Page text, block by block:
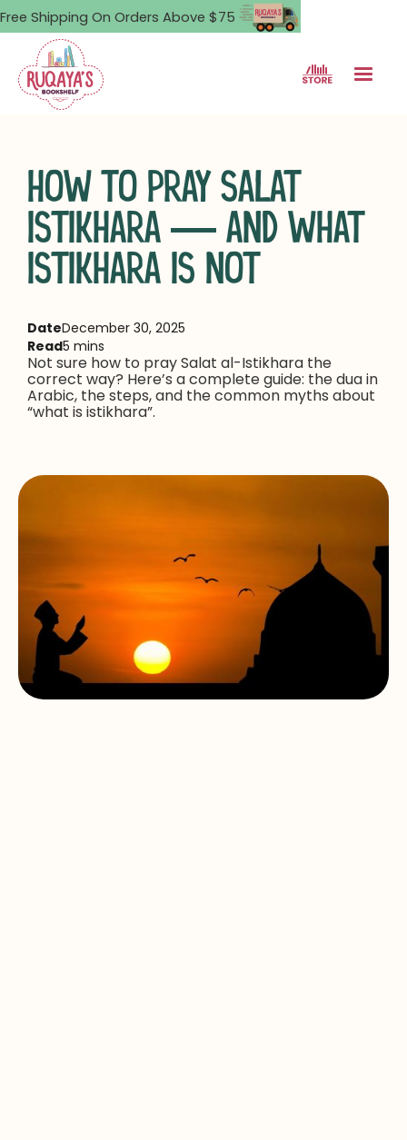
Free Shipping On Orders Above $75
HOW TO PRAY SALAT
ISTIKHARA — AND WHAT
ISTIKHARA IS NOT
DateDecember 30, 2025
Read5 mins
Not sure how to pray Salat al-Istikhara the
correct way? Here’s a complete guide: the dua in
Arabic, the steps, and the common myths about
“what is istikhara”.